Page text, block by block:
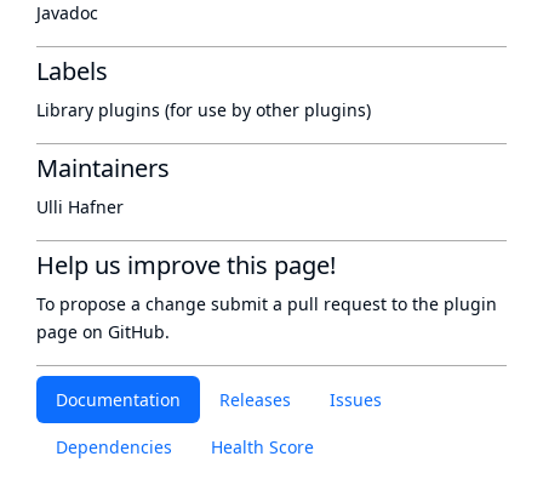
Documentation Releases Issues
Dependencies Health Score
Javadoc
Labels
Library plugins (for use by other plugins)
Maintainers
Ulli Hafner
Help us improve this page!
To propose a change submit a pull request to the plugin
page on GitHub.